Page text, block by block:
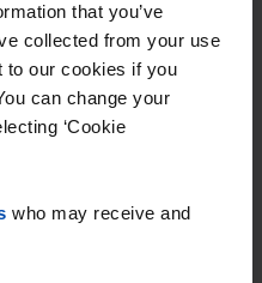
that you’ve
collected from your use
to our cookies if you
can change your
‘Cookie
who may receive and
in Zeeland with
and receive
a match occurs!
in Zeeland